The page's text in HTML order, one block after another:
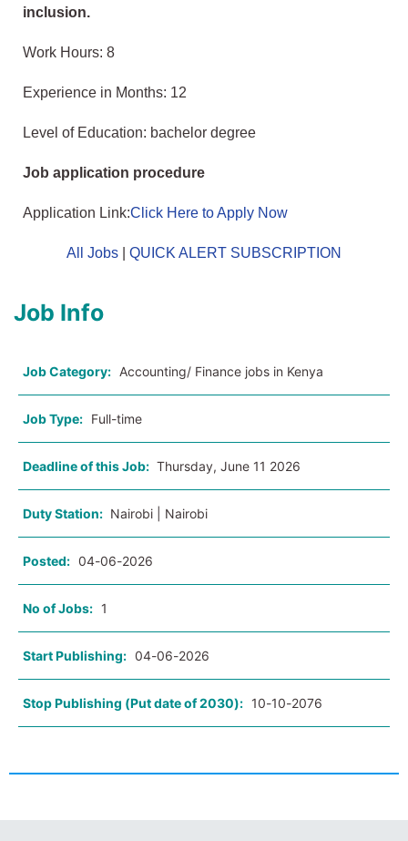
inclusion.
Work Hours: 8
Experience in Months: 12
Level of Education: bachelor degree
Job application procedure
Application Link:Click Here to Apply Now
All Jobs QUICK ALERT SUBSCRIPTION
Job Info
Job Category: Accounting/ Finance jobs in Kenya
Job Type: Full-time
Deadline of this Job: Thursday, June 11 2026
Duty Station: Nairobi | Nairobi
Posted: 04-06-2026
No of Jobs: 1
Start Publishing: 04-06-2026
Stop Publishing (Put date of 2030): 10-10-2076